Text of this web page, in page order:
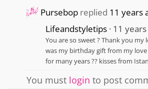
Pursebop replied 11 years
Lifeandstyletips 11
You are so sweet ? Thank you my
was my birthday gift from my
for many years ?? kisses from
You must login to post